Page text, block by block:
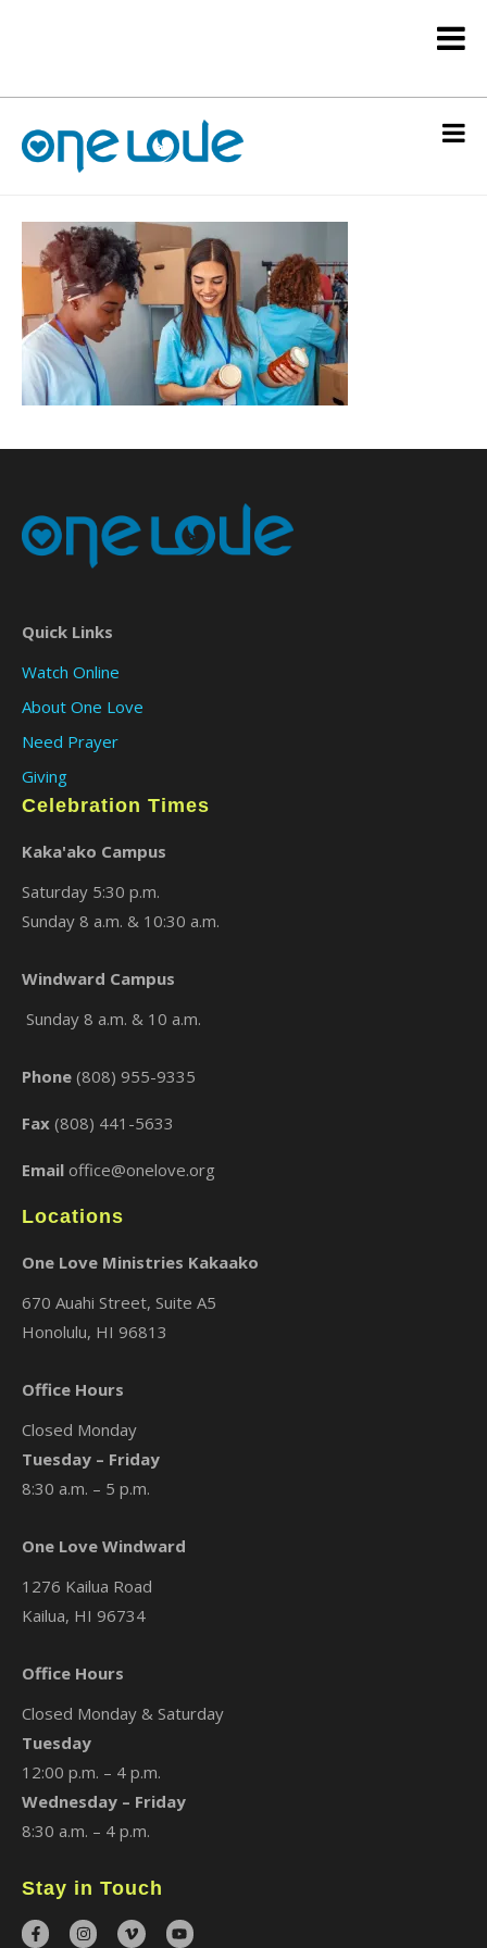
Quick Links
Watch Online
About One Love
Need Prayer
Giving
Celebration Times
Kaka'ako Campus
Saturday 5:30 p.m.
Sunday 8 a.m. & 10:30 a.m.
Windward Campus
Sunday 8 a.m. & 10 a.m.
Phone (808) 955-9335
Fax (808) 441-5633
Email office@onelove.org
Locations
One Love Ministries Kakaako
670 Auahi Street, Suite A5
Honolulu, HI 96813
Office Hours
Closed Monday
Tuesday – Friday
8:30 a.m. – 5 p.m.
One Love Windward
1276 Kailua Road
Kailua, HI 96734
Office Hours
Closed Monday & Saturday
Tuesday
12:00 p.m. – 4 p.m.
Wednesday – Friday
8:30 a.m. – 4 p.m.
Stay in Touch